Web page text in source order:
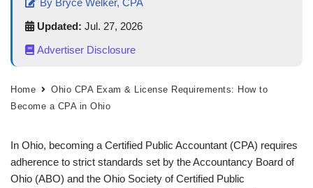
Updated: Jul. 27, 2026
Advertiser Disclosure
Home
Ohio CPA Exam & License Requirements: How to
Become a CPA in Ohio
In Ohio, becoming a Certified Public Accountant (CPA) requires
adherence to strict standards set by the Accountancy Board of
Ohio (ABO) and the Ohio Society of Certified Public